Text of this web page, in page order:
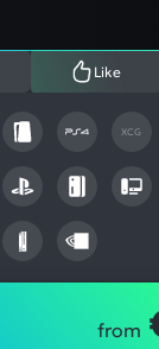
Like
XCG
from